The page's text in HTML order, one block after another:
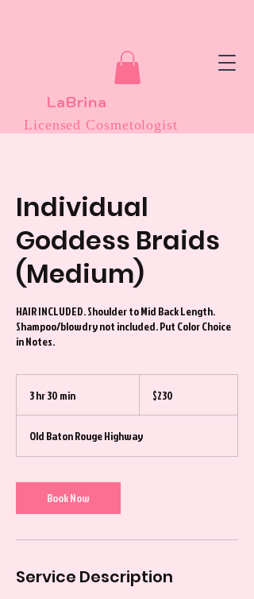
LaBrina
Licensed Cosmetologist
Individual
Goddess Braids
(Medium)
HAIR INCLUDED. Shoulder to Mid Back Length.
Shampoo/blowdry not included. Put Color Choice
in Notes.
3 hr 30 min
3
0
i
n
dollars$230
Old Baton Rouge Highway
Book Now
Service Description